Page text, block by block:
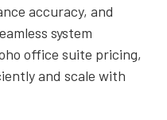
accuracy, and
system
office suite pricing,
and scale with